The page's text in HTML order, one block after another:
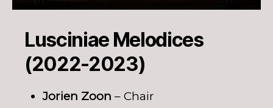
Lusciniae Melodices
(2022-2023)
Jorien Zoon – Chair